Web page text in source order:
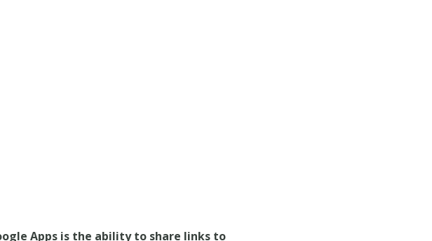
Apps is the ability to share links to